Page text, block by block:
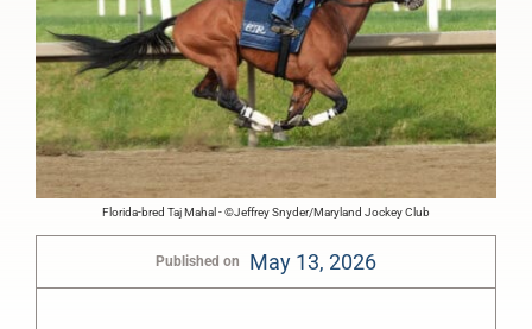
Florida-bred Taj Mahal - ©Jeffrey Snyder/Maryland Jockey Club
Published on May 13, 2026